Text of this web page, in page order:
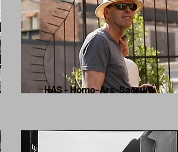
HAS - Homo-Ars-Sacrum